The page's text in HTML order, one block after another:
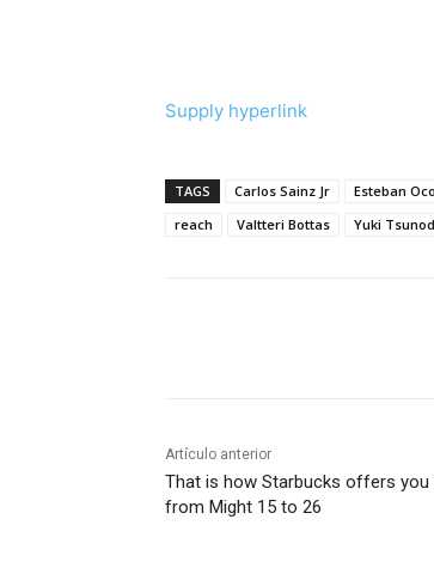
Supply hyperlink
TAGS Carlos Sainz Jr Esteban
reach
Valtteri Bottas Yuki
Artículo anterior
That is how Starbucks offers you
from Might 15 to 26